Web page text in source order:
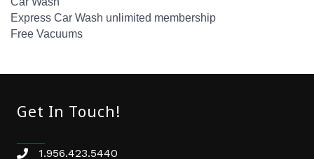
Express Car Wash unlimited membership
Free Vacuums
Get In Touch!
Phone number
1.956.423.5440